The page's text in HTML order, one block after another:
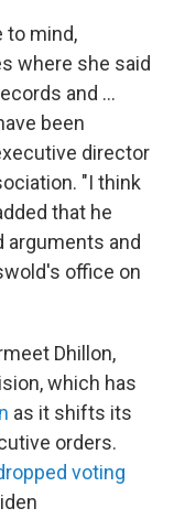
to mind,
where she said
and …
been
director
"I think
that he
arguments and
office on
Dhillon,
which has
as it shifts its
orders.
voting